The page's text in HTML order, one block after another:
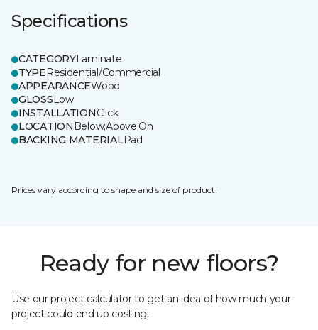
Specifications
CATEGORYLaminate
TYPEResidential/Commercial
APPEARANCEWood
GLOSSLow
INSTALLATIONClick
LOCATION Below;Above;On
BACKING MATERIALPad
Prices vary according to shape and size of product.
Ready for new floors?
Use our project calculator to get an idea of how much your
project could end up costing.